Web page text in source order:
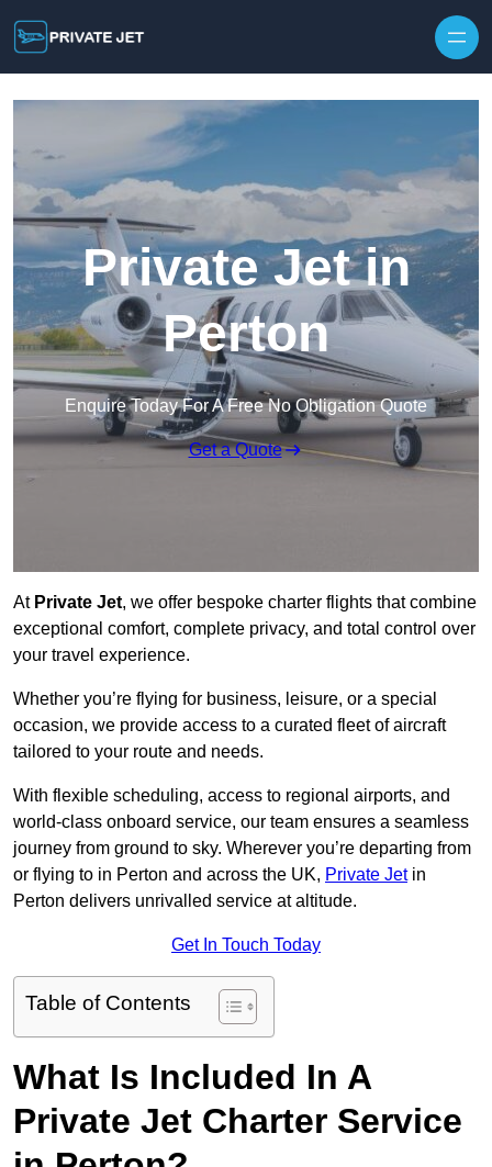
Private Jet in
Perton
Enquire Today For A Free No Obligation Quote
Get a Quote
At Private Jet, we offer bespoke charter flights that combine
exceptional comfort, complete privacy, and total control over
your travel experience.
Whether you’re flying for business, leisure, or a special
occasion, we provide access to a curated fleet of aircraft
tailored to your route and needs.
With flexible scheduling, access to regional airports, and
world-class onboard service, our team ensures a seamless
journey from ground to sky. Wherever you’re departing from
or flying to in Perton and across the UK, Private Jetin
Perton delivers unrivalled service at altitude.
Get In Touch Today
Table of Contents
What Is Included In A
Private Jet Charter Service